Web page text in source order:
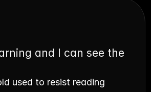
and I can see the
used to resist reading